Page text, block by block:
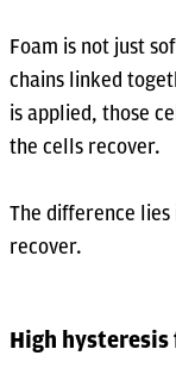
Foam is not just
chains linked
is applied, those
the cells recover.
The difference
recover.
High hysteresis